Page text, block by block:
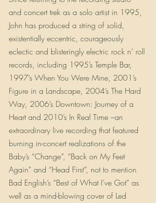
and concert trek as a solo artist in 1995,
John has produced a string of solid,
existentially eccentric, courageously
eclectic and blisteringly electric rock n’ roll
records, including 1995’s Temple Bar,
1997’s When You Were Mine, 2001’s
Figure in a Landscape, 2004’s The Hard
Way, 2006’s Downtown: Journey of a
Heart and 2010’s In Real Time –an
extraordinary live recording that featured
burning in-concert realizations of the
Baby’s “Change”, “Back on My Feet
Again” and “Head First”, not to mention
Bad English’s “Best of What I’ve Got” as
well as a mind-blowing cover of Led